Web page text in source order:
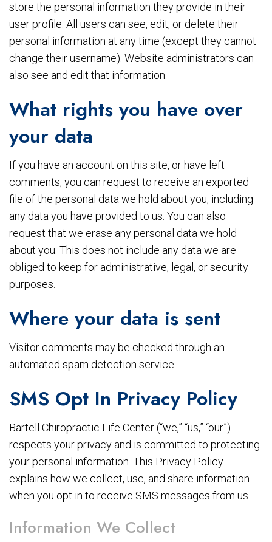
store the personal information they provide in their
user profile. All users can see, edit, or delete their
personal information at any time (except they cannot
change their username). Website administrators can
also see and edit that information.
What rights you have over
your data
If you have an account on this site, or have left
comments, you can request to receive an exported
file of the personal data we hold about you, including
any data you have provided to us. You can also
request that we erase any personal data we hold
about you. This does not include any data we are
obliged to keep for administrative, legal, or security
purposes.
Where your data is sent
Visitor comments may be checked through an
automated spam detection service.
SMS Opt In Privacy Policy
Bartell Chiropractic Life Center (“we,” “us,” “our”)
respects your privacy and is committed to protecting
your personal information. This Privacy Policy
explains how we collect, use, and share information
when you opt in to receive SMS messages from us.
Information We Collect